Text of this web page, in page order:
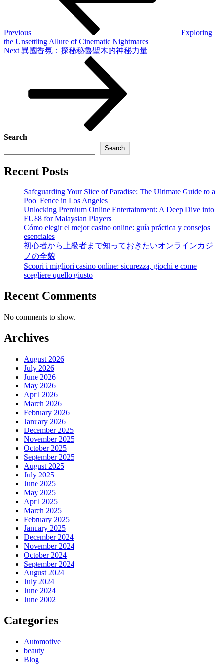
Previous
Exploring
the Unsettling Allure of Cinematic Nightmares
Next
Next 異國香氛：探秘秘魯聖木的神秘力量
Search
Search
Recent Posts
Safeguarding Your Slice of Paradise: The Ultimate Guide to a
Pool Fence in Los Angeles
Unlocking Premium Online Entertainment: A Deep Dive into
FU88 for Malaysian Players
Cómo elegir el mejor casino online: guía práctica y consejos
esenciales
初心者から上級者まで知っておきたいオンラインカジ
ノの全貌
Scopri i migliori casino online: sicurezza, giochi e come
scegliere quello giusto
Recent Comments
No comments to show.
Archives
August 2026
July 2026
June 2026
May 2026
April 2026
March 2026
February 2026
January 2026
December 2025
November 2025
October 2025
September 2025
August 2025
July 2025
June 2025
May 2025
April 2025
March 2025
February 2025
January 2025
December 2024
November 2024
October 2024
September 2024
August 2024
July 2024
June 2024
June 2002
Categories
Automotive
beauty
Blog